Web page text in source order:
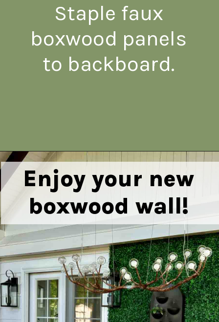
Staple faux
boxwood panels
to backboard.
Enjoy your new
boxwood wall!